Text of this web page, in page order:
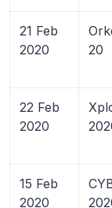
21 Feb
2020
20
22 Feb
2020
15 Feb
2020